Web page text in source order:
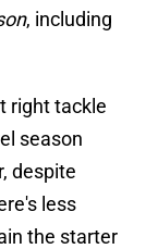
, including
right tackle
season
despite
less
the starter